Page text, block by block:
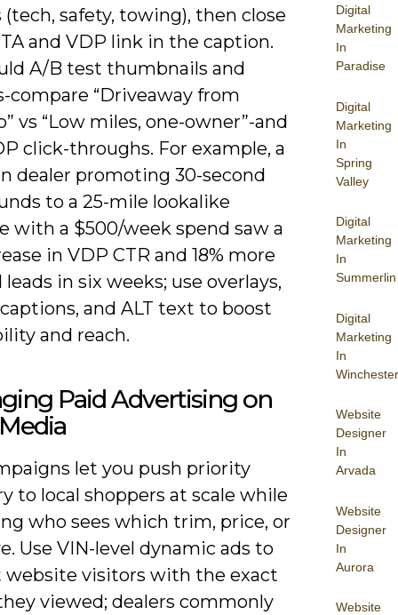
Digital
Marketing
In
Paradise
Digital
Marketing
In
Spring
Valley
Digital
Marketing
In
Summerlin
Digital
Marketing
In
Winchester
Website
Designer
In
Arvada
Website
Designer
In
Aurora
Website
safety, towing), then close
and VDP link in the caption.
A/B test thumbnails and
compare “Driveaway from
vs “Low miles, one-owner”-and
click-throughs. For example, a
dealer promoting 30-second
to a 25-mile lookalike
with a $500/week spend saw a
in VDP CTR and 18% more
in six weeks; use overlays,
and ALT text to boost
and reach.
Paid Advertising on
let you push priority
to local shoppers at scale while
who sees which trim, price, or
Use VIN-level dynamic ads to
website visitors with the exact
viewed; dealers commonly